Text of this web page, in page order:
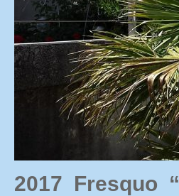
2017 Fresquo “